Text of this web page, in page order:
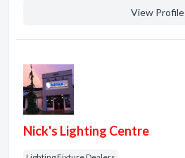
View Profile
Nick's Lighting Centre